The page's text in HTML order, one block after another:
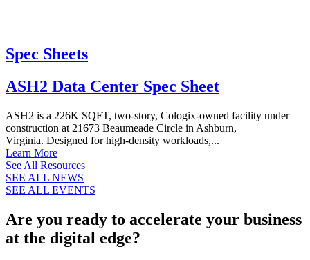
Spec Sheets
ASH2 Data Center Spec Sheet
ASH2 is a 226K SQFT, two-story, Cologix-owned facility under
construction at 21673 Beaumeade Circle in Ashburn,
Virginia. Designed for high-density workloads,...
Learn More
See All Resources
SEE ALL NEWS
SEE ALL EVENTS
Are you ready to accelerate your business
at the digital edge?